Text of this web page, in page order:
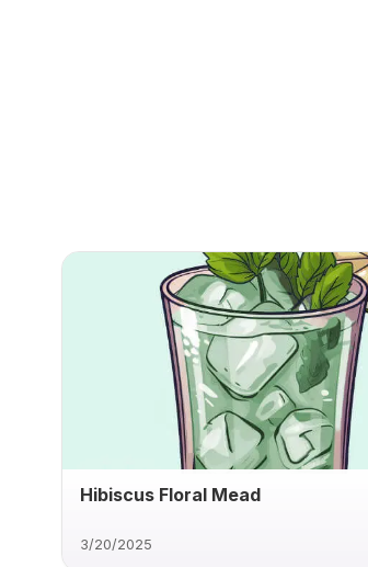
Hibiscus Floral Mead
3/20/2025